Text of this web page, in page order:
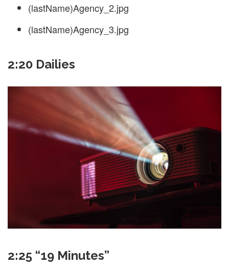
(lastName)Agency_2.jpg
(lastName)Agency_3.jpg
2:20 Dailies
2:25 “19 Minutes”